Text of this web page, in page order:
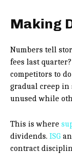
Making
Numbers tell
fees last
competitors to
gradual creep in
unused while
This is where
dividends. ISG
contract